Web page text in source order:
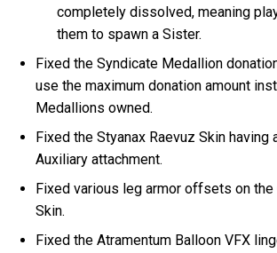
completely dissolved, meaning
them to spawn a Sister.
Fixed the Syndicate Medallion
use the maximum donation amount
Medallions owned.
Fixed the Styanax Raevuz Skin having
Auxiliary attachment.
Fixed various leg armor offsets on
Skin.
Fixed the Atramentum Balloon VFX